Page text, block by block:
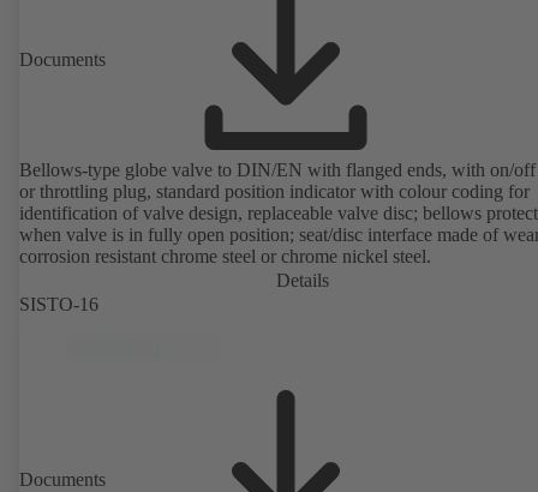
Documents
Bellows-type globe valve to DIN/EN with flanged ends, with on/off
or throttling plug, standard position indicator with colour coding for
identification of valve design, replaceable valve disc; bellows
when valve is in fully open position; seat/disc interface made of
corrosion resistant chrome steel or chrome nickel steel.
Details
SISTO-16
Documents